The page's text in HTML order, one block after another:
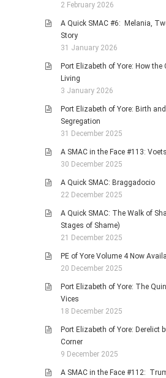
2 February 2026
A Quick SMAC #6: Melania,
Story
31 January 2026
Port Elizabeth of Yore: How the
Living
3 January 2026
Port Elizabeth of Yore: Birth
Segregation
31 December 2025
A SMAC in the Face #113:
30 December 2025
A Quick SMAC: Braggadocio
22 December 2025
A Quick SMAC: The Walk of
Stages of Shame)
21 December 2025
PE of Yore Volume 4 Now
20 December 2025
Port Elizabeth of Yore: The
Vices
18 December 2025
Port Elizabeth of Yore: Derelict
Corner
9 December 2025
A SMAC in the Face #112: